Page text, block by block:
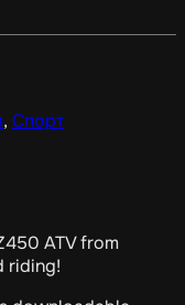
, Спорт
ATV from
riding!